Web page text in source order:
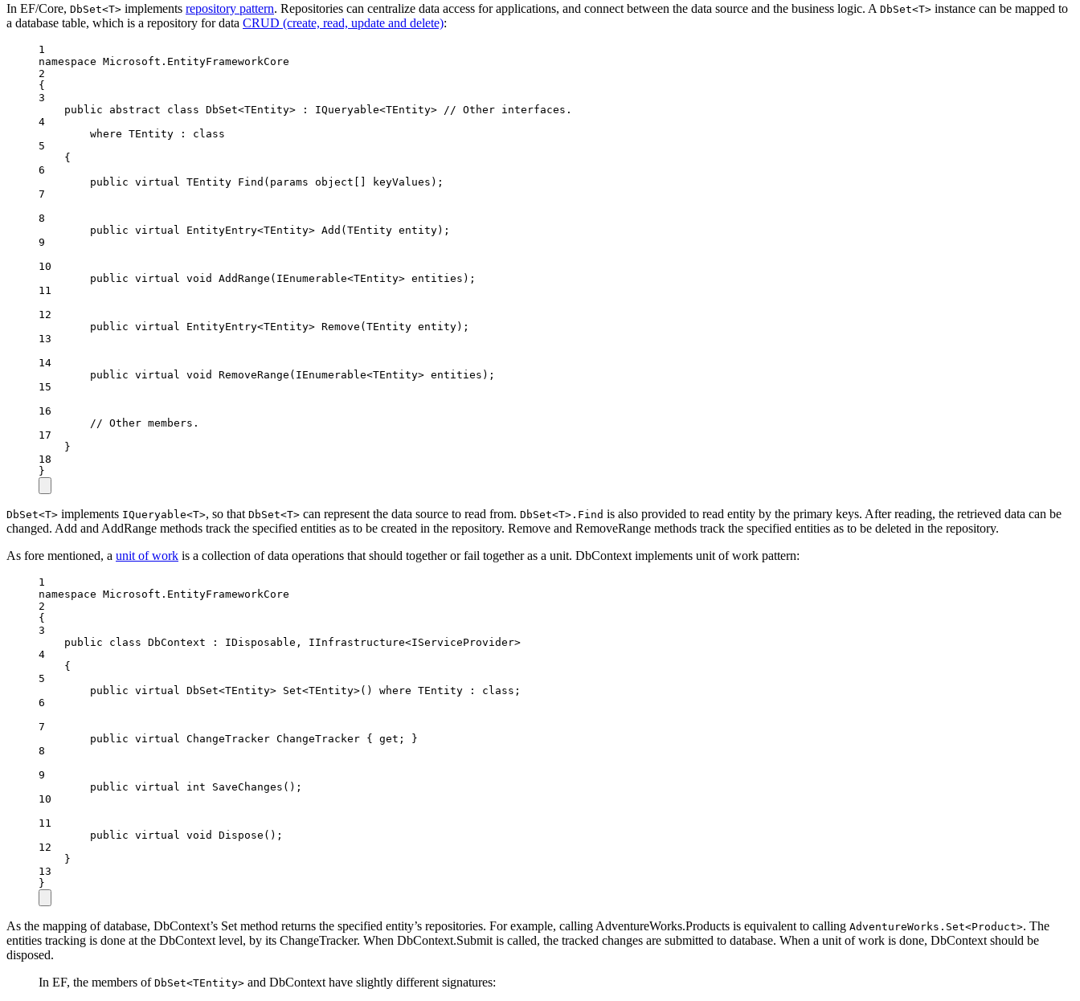
In EF/Core, DbSet<T> implements repository pattern. Repositories can centralize data access for applications, and connect between the data source and the business logic. A DbSet<T> instance can be mapped to
a database table, which is a repository for data CRUD (create, read, update and delete):
1
namespace Microsoft . EntityFrameworkCore
2
{
3
public
abstract class DbSet<TEntity> : IQueryable<TEntity>
// Other interfaces.
4
where TEntity : class
5
{
6
public virtual TEntity Find ( params object keyValues );
7
8
public virtual EntityEntry<TEntity> Add ( TEntity entity );
9
10
public virtual void AddRange ( IEnumerable<TEntity> entities );
11
12
public virtual EntityEntry<TEntity> Remove ( TEntity entity );
13
14
public virtual void RemoveRange ( IEnumerable<TEntity> entities );
15
16
// Other members.
17
}
18
}
DbSet<T> implements IQueryable<T>, so that DbSet<T> can represent the data source to read from. DbSet<T>.Find is also provided to read entity by the primary keys. After reading, the retrieved data can be
changed. Add and AddRange methods track the specified entities as to be created in the repository. Remove and RemoveRange methods track the specified entities as to be deleted in the repository.
As fore mentioned, a unit of work is a collection of data operations that should together or fail together as a unit. DbContext implements unit of work pattern:
1
namespace Microsoft . EntityFrameworkCore
2
{
3
public
class DbContext : IDisposable , IInfrastructure<IServiceProvider>
4
{
5
public virtual DbSet<TEntity> Set<TEntity>() where TEntity : class ;
6
7
public virtual ChangeTracker ChangeTracker { get ; }
8
9
public virtual int SaveChanges ();
10
11
public virtual void Dispose ();
12
}
13
}
As the mapping of database, DbContext’s Set method returns the specified entity’s repositories. For example, calling AdventureWorks.Products is equivalent to calling AdventureWorks.Set<Product>. The
entities tracking is done at the DbContext level, by its ChangeTracker. When DbContext.Submit is called, the tracked changes are submitted to database. When a unit of work is done, DbContext should be
disposed.
In EF, the members of DbSet<TEntity> and DbContext have slightly different signatures: